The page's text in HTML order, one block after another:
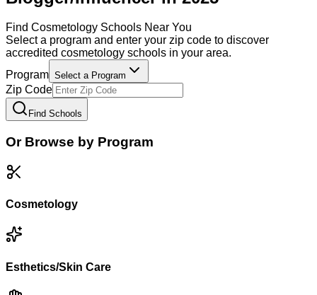
Find Cosmetology Schools Near You
Select a program and enter your zip code to discover
accredited cosmetology schools in your area.
Program Select a Program
Zip Code
Find Schools
Or Browse by Program
Cosmetology
Esthetics/Skin Care